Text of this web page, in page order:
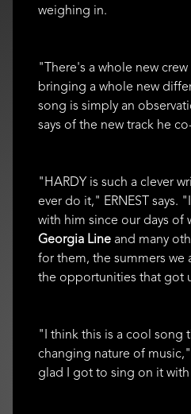
weighing in.
"There's a whole new
bringing a whole new
song is simply an
says of the new track he
"HARDY is such a clever
ever do it," ERNEST says.
with him since our days of
Georgia Line and many
for them, the summers we
the opportunities that got
"I think this is a cool song
changing nature of
glad I got to sing on it with